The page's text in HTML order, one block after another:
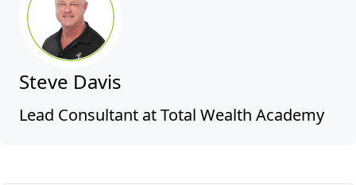
Steve Davis
Lead Consultant at Total Wealth Academy